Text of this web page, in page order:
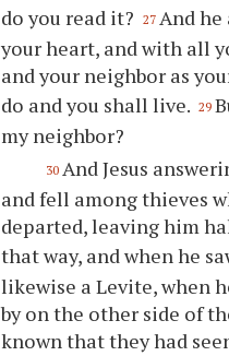
do you read it?
27 And
your heart, and with all
and your neighbor as
do and you shall live. 29
my neighbor?
30 And Jesus
and fell among thieves
departed, leaving him
that way, and when he
likewise a Levite, when
by on the other side of
known that they had